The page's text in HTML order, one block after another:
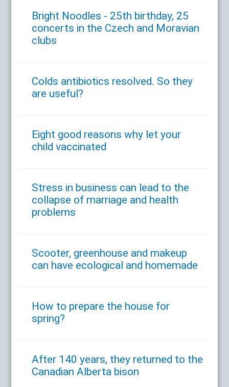
Bright Noodles - 25th birthday, 25
concerts in the Czech and Moravian
clubs
Colds antibiotics resolved. So they
are useful?
Eight good reasons why let your
child vaccinated
Stress in business can lead to the
collapse of marriage and health
problems
Scooter, greenhouse and makeup
can have ecological and homemade
How to prepare the house for
spring?
After 140 years, they returned to the
Canadian Alberta bison